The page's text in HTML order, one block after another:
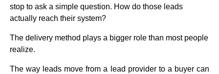
stop to ask a simple question. How do those leads
actually reach their system?
The delivery method plays a bigger role than most people
realize.
The way leads move from a lead provider to a buyer can